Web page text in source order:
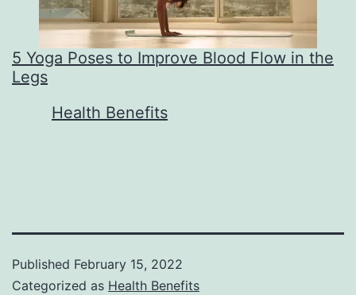
5 Yoga Poses to Improve Blood Flow in the
Legs
In relation to
Health Benefits
Published February 15, 2022
Categorized as Health Benefits